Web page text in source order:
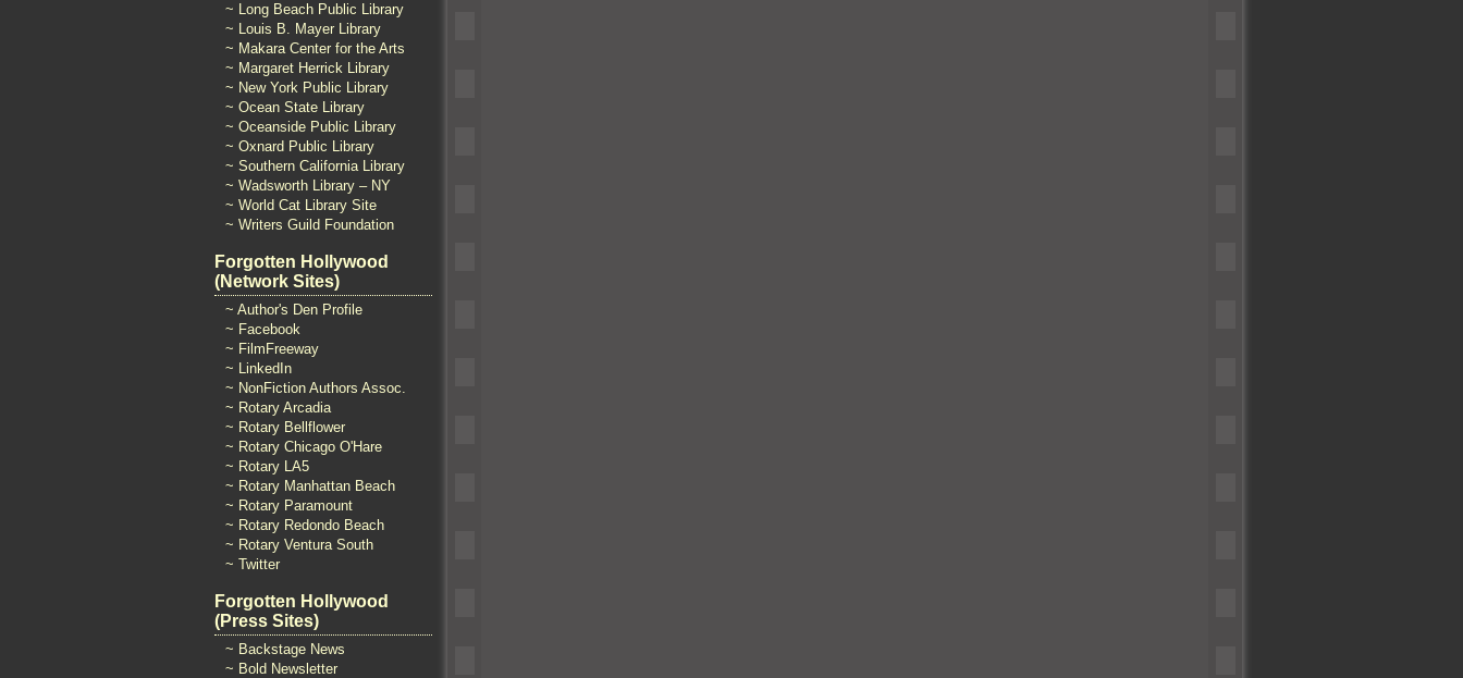
~ Long Beach Public Library
~ Louis B. Mayer Library
~ Makara Center for the Arts
~ Margaret Herrick Library
~ New York Public Library
~ Ocean State Library
~ Oceanside Public Library
~ Oxnard Public Library
~ Southern California Library
~ Wadsworth Library – NY
~ World Cat Library Site
~ Writers Guild Foundation
Forgotten Hollywood
(Network Sites)
~ Author's Den Profile
~ Facebook
~ FilmFreeway
~ LinkedIn
~ NonFiction Authors Assoc.
~ Rotary Arcadia
~ Rotary Bellflower
~ Rotary Chicago O'Hare
~ Rotary LA5
~ Rotary Manhattan Beach
~ Rotary Paramount
~ Rotary Redondo Beach
~ Rotary Ventura South
~ Twitter
Forgotten Hollywood
(Press Sites)
~ Backstage News
~ Bold Newsletter